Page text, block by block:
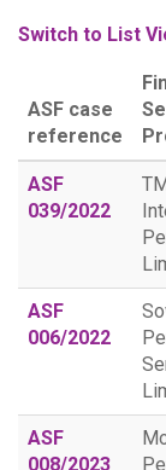
Switch to List
ASF case
reference
ASF
039/2022
ASF
006/2022
ASF
008/2023